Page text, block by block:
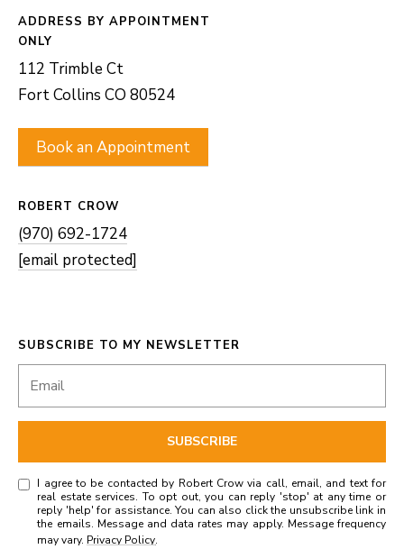
ADDRESS
112 Trimble Ct
Fort Collins CO 80524
Book an Appointment
ROBERT CROW
(970) 692-1724
[email protected]
SUBSCRIBE TO MY NEWSLETTER
SUBSCRIBE
I agree to be contacted by Robert Crow via call, email, and text for
real estate services. To opt out, you can reply 'stop' at any time or
reply 'help' for assistance. You can also click the unsubscribe link in
the emails. Message and data rates may apply. Message frequency
may vary. Privacy Policy.